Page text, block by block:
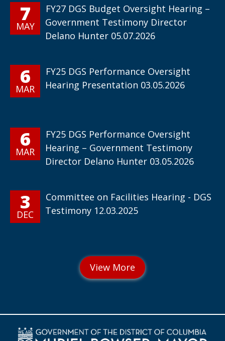
7
MAY
FY27 DGS Budget Oversight Hearing –
Government Testimony Director
Delano Hunter 05.07.2026
6
MAR
FY25 DGS Performance Oversight
Hearing Presentation 03.05.2026
6
MAR
FY25 DGS Performance Oversight
Hearing – Government Testimony
Director Delano Hunter 03.05.2026
3
DEC
Committee on Facilities Hearing - DGS
Testimony 12.03.2025